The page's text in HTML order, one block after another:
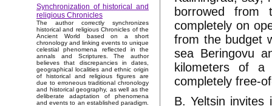
Synchronization of historical and
religious Chronicles
The author correctly synchronizes
historical and religious Chronicles of the
Ancient World based on a short
chronology and linking events to unique
celestial phenomena reflected in the
annals and Scriptures. The author
believes that discrepancies in dates,
geographical localities and ethnic origin
of historical and religious figures are
due to erroneous traditional chronology
and historical geography, as well as the
deliberate adaptation of phenomena
and events to an established paradigm.
borrowed from
completely on
from the budget
sea Beringovu
kilometers of a
completely free-
B. Yeltsin invites